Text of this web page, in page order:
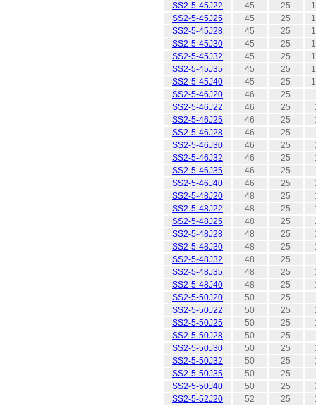
SS2-5-45J22
45 25
SS2-5-45J25
45 25
SS2-5-45J28
45 25
SS2-5-45J30
45 25
SS2-5-45J32
45 25
SS2-5-45J35
45 25
SS2-5-45J40
45 25
SS2-5-46J20
46 25
SS2-5-46J22
46 25
SS2-5-46J25
46 25
SS2-5-46J28
46 25
SS2-5-46J30
46 25
SS2-5-46J32
46 25
SS2-5-46J35
46 25
SS2-5-46J40
46 25
SS2-5-48J20
48 25
SS2-5-48J22
48 25
SS2-5-48J25
48 25
SS2-5-48J28
48 25
SS2-5-48J30
48 25
SS2-5-48J32
48 25
SS2-5-48J35
48 25
SS2-5-48J40
48 25
SS2-5-50J20
50 25
SS2-5-50J22
50 25
SS2-5-50J25
50 25
SS2-5-50J28
50 25
SS2-5-50J30
50 25
SS2-5-50J32
50 25
SS2-5-50J35
50 25
SS2-5-50J40
50 25
SS2-5-52J20
52 25